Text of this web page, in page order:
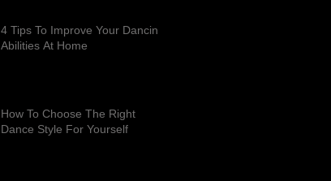
4 Tips To Improve Your Dancing
Abilities At Home
How To Choose The Right
Dance Style For Yourself